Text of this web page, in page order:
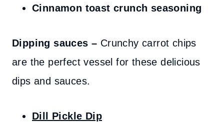
Cinnamon toast crunch seasoning
Dipping sauces – Crunchy carrot chips
are the perfect vessel for these delicious
dips and sauces.
Dill Pickle Dip